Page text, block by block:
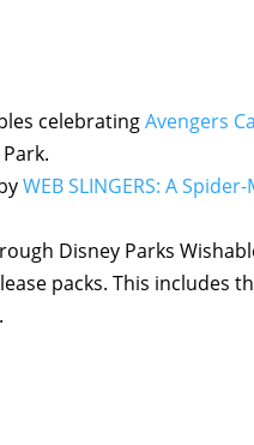
celebratingAvengers
WEB SLINGERS: A
Disney Parks
packs. This includes